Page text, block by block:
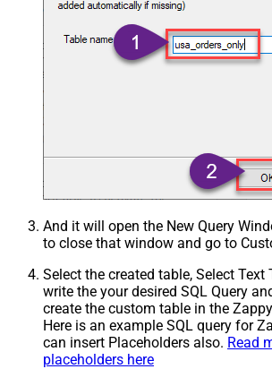
And it will open the New Query
to close that window and go to
Select the created table, Select Text
write the your desired SQL Query
create the custom table in the
Here is an example SQL query for
can insert Placeholders also. Read
placeholders here